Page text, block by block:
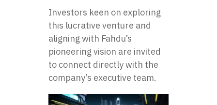
Investors keen on exploring
this lucrative venture and
aligning with Fahdu’s
pioneering vision are invited
to connect directly with the
company’s executive team.